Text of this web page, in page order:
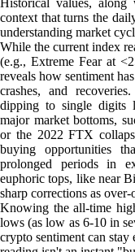
Historical values,
context that turns the
understanding market
While the current index
(e.g., Extreme Fear at
reveals how sentiment
crashes, and
dipping to single digits
major market bottoms,
or the 2022 FTX
buying opportunities
prolonged periods in
euphoric tops, like near
sharp corrections as
Knowing the all-time
lows (as low as 6-10 in
crypto sentiment can